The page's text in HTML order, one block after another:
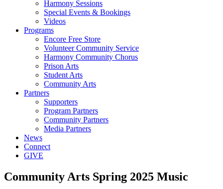
Harmony Sessions
Special Events & Bookings
Videos
Programs
Encore Free Store
Volunteer Community Service
Harmony Community Chorus
Prison Arts
Student Arts
Community Arts
Partners
Supporters
Program Partners
Community Partners
Media Partners
News
Connect
GIVE
Community Arts Spring 2025 Music